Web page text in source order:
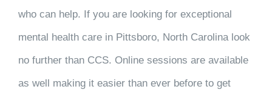
who can help. If you are looking for exceptional
mental health care in Pittsboro, North Carolina look
no further than CCS. Online sessions are available
as well making it easier than ever before to get